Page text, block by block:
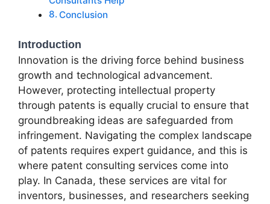
Conclusion
Introduction
Innovation is the driving force behind business
growth and technological advancement.
However, protecting intellectual property
through patents is equally crucial to ensure that
groundbreaking ideas are safeguarded from
infringement. Navigating the complex landscape
of patents requires expert guidance, and this is
where patent consulting services come into
play. In Canada, these services are vital for
inventors, businesses, and researchers seeking